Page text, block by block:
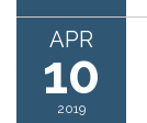
APR
10
2019